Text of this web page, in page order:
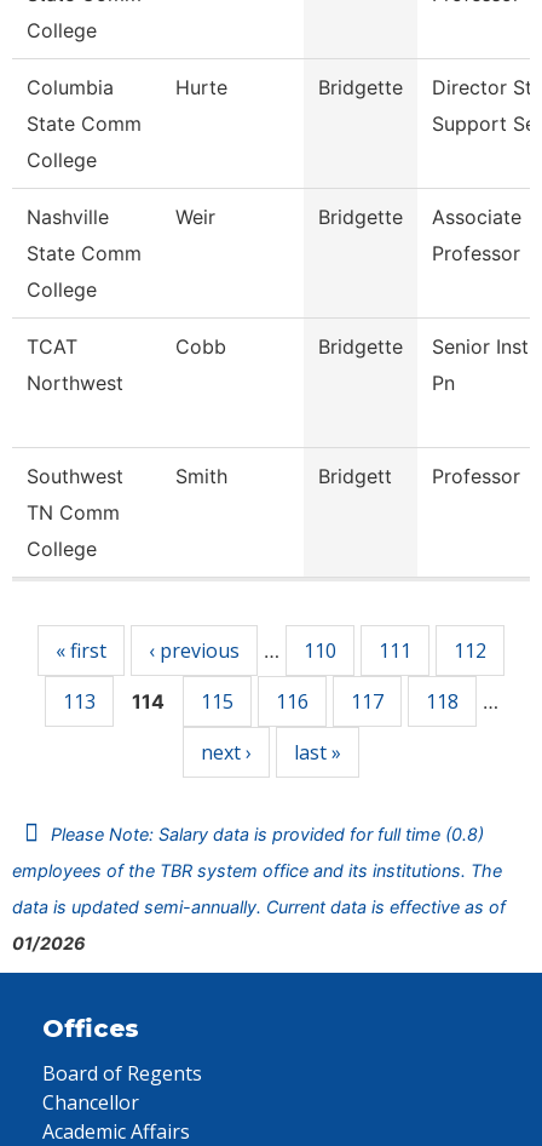
College
Columbia
State Comm
College
Hurte Bridgette
Director
Support
Nashville
State Comm
College
Weir Bridgette
Associate
Professor
TCAT
Northwest
Cobb Bridgette
Senior
Pn
Southwest
TN Comm
College
Smith Bridgett Professor
« first ‹ previous … 110 111
112
113
114 115 116 117 118 …
next › last »
Please Note: Salary data is provided for full time (0.8)
employees of the TBR system office and its institutions. The
data is updated semi-annually. Current data is effective as of
01/2026
Offices
Board of Regents
Chancellor
Academic Affairs